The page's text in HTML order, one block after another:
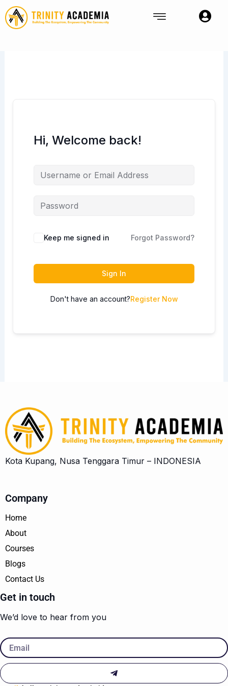
Skip
to
content
Hi, Welcome back!
Keep me signed in Forgot Password?
Sign In
Don't have an account?Register Now
Kota Kupang, Nusa Tenggara Timur – INDONESIA
Company
Home
About
Courses
Blogs
Contact Us
Get in touch
We’d love to hear from you
Email
Submit